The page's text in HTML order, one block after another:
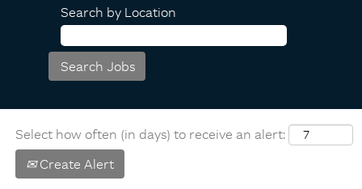
Search by Location
Select how often (in days) to receive an alert:
Create Alert